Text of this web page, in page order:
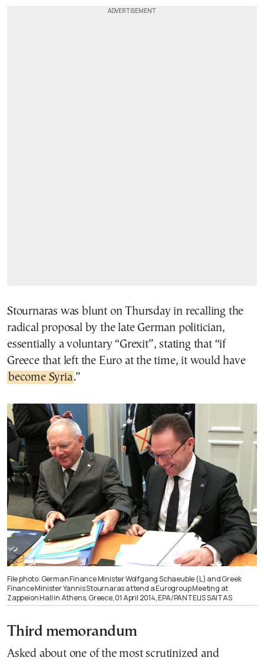
Stournaras was blunt on Thursday in recalling the
radical proposal by the late German politician,
essentially a voluntary “Grexit”, stating that “if
Greece that left the Euro at the time, it would have
become Syria.”
File photo: German Finance Minister Wolfgang Schaeuble (L) and Greek
Finance Minister Yannis Stournaras attend a Eurogroup Meeting at
Zappeion Hall in Athens, Greece, 01 April 2014, EPA/PANTELIS SAITAS
Third memorandum
Asked about one of the most scrutinized and